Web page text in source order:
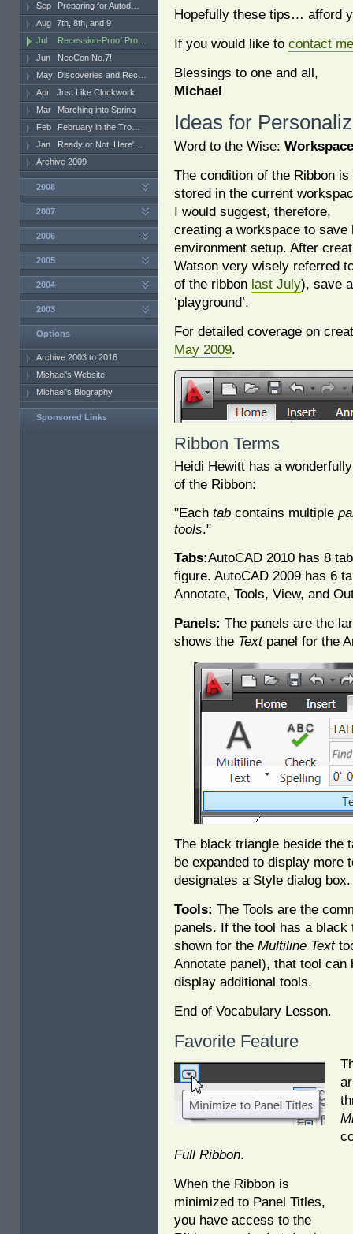
Hopefully these tips… afford
If you would like to contact me
Blessings to one and all,
Michael
Ideas for
Word to the Wise: Workspace
The condition of the Ribbon is
stored in the current
I would suggest, therefore,
creating a workspace to
environment setup. After
Watson very wisely referred
of the ribbon last July), save
‘playground’.
For detailed coverage on
May 2009.
Ribbon Terms
Heidi Hewitt has a
of the Ribbon:
"Each tab contains multiple
tools."
Tabs:AutoCAD 2010 has 8
figure. AutoCAD 2009 has 6
Annotate, Tools, View, and
Panels: The panels are the
shows the Textpanel for the
The black triangle beside the
be expanded to display more
designates a Style dialog box.
Tools: The Tools are the
panels. If the tool has a black
shown for the Multiline Text
Annotate panel), that tool can
display additional tools.
End of Vocabulary Lesson.
Favorite Feature
Full Ribbon.
When the Ribbon is
minimized to Panel Titles,
you have access to the
Sep
Preparing for Autod…
Aug 7th, 8th, and 9
Jul
Recession-Proof Pro…
Jun
NeoCon No.7!
May Discoveries and Rec…
Apr
Just Like Clockwork
Mar
Marching into Spring
Feb
February in the Tro…
Jan
Ready or Not, Here'…
Archive 2009
2008
2007
2006
2005
2004
2003
Options
Archive 2003 to 2016
Michael's Website
Michael's Biography
Sponsored Links